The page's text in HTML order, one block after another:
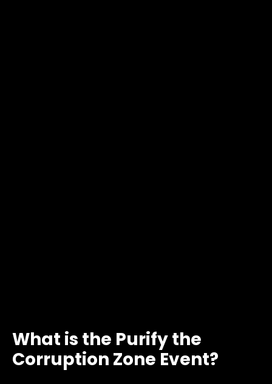
What is the Purify the
Corruption Zone Event?